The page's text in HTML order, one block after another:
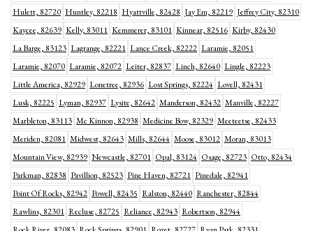
Hulett, 82720 Huntley, 82218 Hyattville, 82428 Jay Em, 82219 Jeffrey City, 82310
Kaycee, 82639 Kelly, 83011 Kemmerer, 83101 Kinnear, 82516 Kirby, 82430
La Barge, 83123 Lagrange, 82221 Lance Creek, 82222 Laramie, 82051
Laramie, 82070 Laramie, 82072 Leiter, 82837 Linch, 82640 Lingle, 82223
Little America, 82929 Lonetree, 82936 Lost Springs, 82224 Lovell, 82431
Lusk, 82225 Lyman, 82937 Lysite, 82642 Manderson, 82432 Manville, 82227
Marbleton, 83113 Mc Kinnon, 82938 Medicine Bow, 82329 Meeteetse, 82433
Meriden, 82081 Midwest, 82643 Mills, 82644 Moose, 83012 Moran, 83013
Mountain View, 82939 Newcastle, 82701 Opal, 83124 Osage, 82723 Otto, 82434
Parkman, 82838 Pavillion, 82523 Pine Haven, 82721 Pinedale, 82941
Point Of Rocks, 82942 Powell, 82435 Ralston, 82440 Ranchester, 82844
Rawlins, 82301 Recluse, 82725 Reliance, 82943 Robertson, 82944